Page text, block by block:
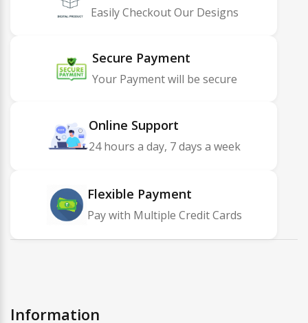
Easily Checkout Our Designs
Secure Payment
Your Payment will be secure
Online Support
24 hours a day, 7 days a week
Flexible Payment
Pay with Multiple Credit Cards
Information